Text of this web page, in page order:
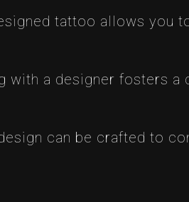
tattoo allows you
with a designer fosters
can be crafted to